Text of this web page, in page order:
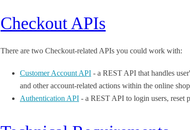
Checkout APIs
There are two Checkout-related APIs you could work with:
Customer Account API - a REST API that handles
and other account-related actions within the online
Authentication API - a REST API to login users, reset